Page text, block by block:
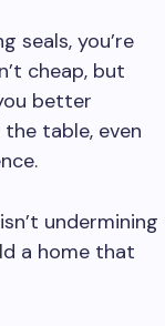
seals, you’re
cheap, but
better
table, even
undermining
a home that